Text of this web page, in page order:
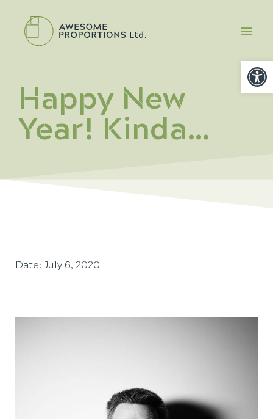
Happy New
Year! Kinda…
Date: July 6, 2020